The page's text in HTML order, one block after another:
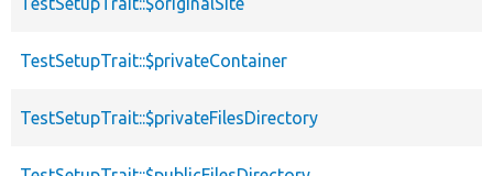
TestSetupTrait::$privateContainer
TestSetupTrait::$privateFilesDirectory